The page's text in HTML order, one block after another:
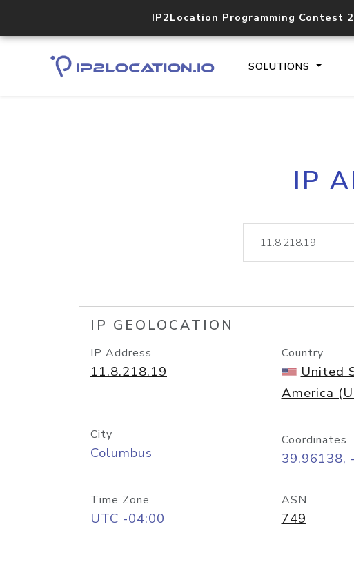
IP2Location Programming Contest
SOLUTIONS
IP
IP GEOLOCATION
IP Address
11.8.218.19
Country
United
America
City
Columbus
Coordinates
39.96138,
Time Zone
UTC -04:00
ASN
749